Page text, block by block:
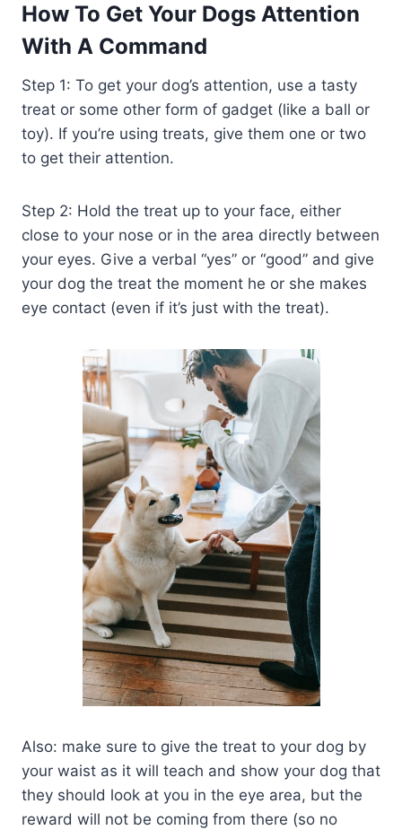
How To Get Your Dogs Attention
With A Command
Step 1: To get your dog’s attention, use a tasty
treat or some other form of gadget (like a ball or
toy). If you’re using treats, give them one or two
to get their attention.
Step 2: Hold the treat up to your face, either
close to your nose or in the area directly between
your eyes. Give a verbal “yes” or “good” and give
your dog the treat the moment he or she makes
eye contact (even if it’s just with the treat).
Also: make sure to give the treat to your dog by
your waist as it will teach and show your dog that
they should look at you in the eye area, but the
reward will not be coming from there (so no